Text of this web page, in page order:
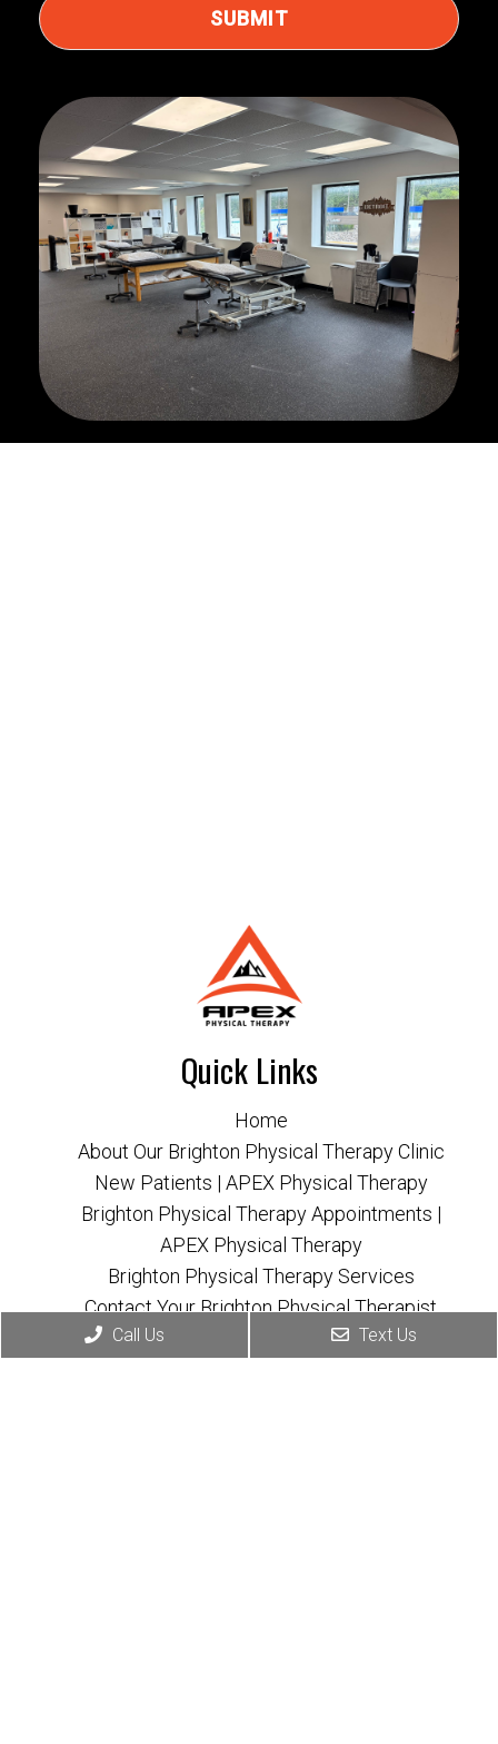
Quick Links
Home
About Our Brighton Physical Therapy Clinic
New Patients | APEX Physical Therapy
Brighton Physical Therapy Appointments |
APEX Physical Therapy
Brighton Physical Therapy Services
Contact Your Brighton Physical Therapist
Appointments
Call Us Text Us